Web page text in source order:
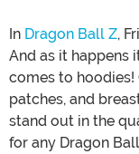
In Dragon Ball Z,
And as it happens
comes to
patches, and
stand out in the
for any Dragon